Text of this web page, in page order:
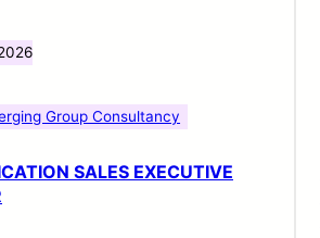
Group Consultancy
SALES EXECUTIVE